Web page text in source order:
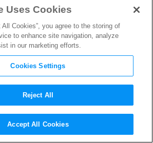
from MPAA
Uses Cookies
All Cookies”, you agree to the storing of
to enhance site navigation, analyze
in our marketing efforts.
Cookies Settings
Reject All
Accept All Cookies